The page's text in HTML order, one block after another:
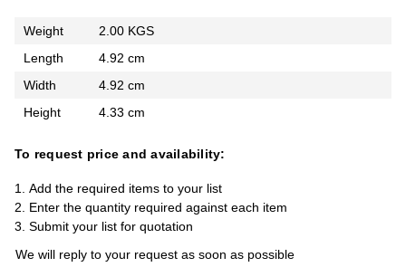
Weight
2.00 KGS
Length
4.92 cm
Width
4.92 cm
Height
4.33 cm
To request price and availability:
Add the required items to your list
Enter the quantity required against each item
Submit your list for quotation
We will reply to your request as soon as possible